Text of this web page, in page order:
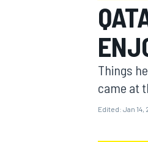
MOTOGP
Things
came at
Edited: Jan 14,